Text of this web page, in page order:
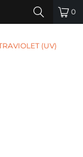
0
(UV)